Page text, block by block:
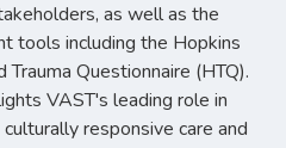
as well as the
tools including the Hopkins
Questionnaire (HTQ).
VAST's leading role in
responsive care and